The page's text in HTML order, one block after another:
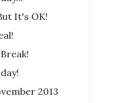
It's OK!
2013